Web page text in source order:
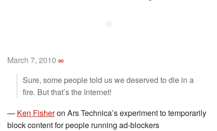
March 7, 2010 ∞
Sure, some people told us we deserved to die in a
fire. But that’s the Internet!
— Ken Fisheron Ars Technica’s experiment to temporarily
block content for people running ad-blockers